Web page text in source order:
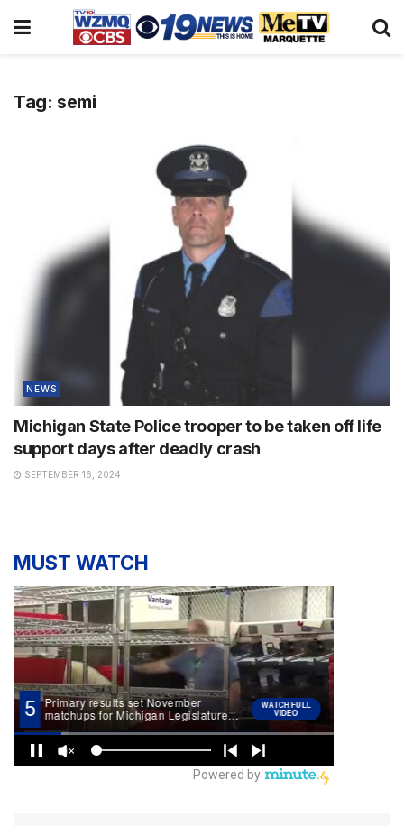
Tag: semi
NEWS
Michigan State Police trooper to be taken off life
support days after deadly crash
SEPTEMBER 16, 2024
MUST WATCH